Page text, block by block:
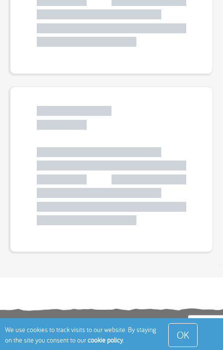
Terms Privacy Policy Cookies Policy
Contact
Us
Site Map © 2026 Toddle About Limited
We use cookies to track visits to our website. By staying
on the site you consent to ourcookie policy. OK